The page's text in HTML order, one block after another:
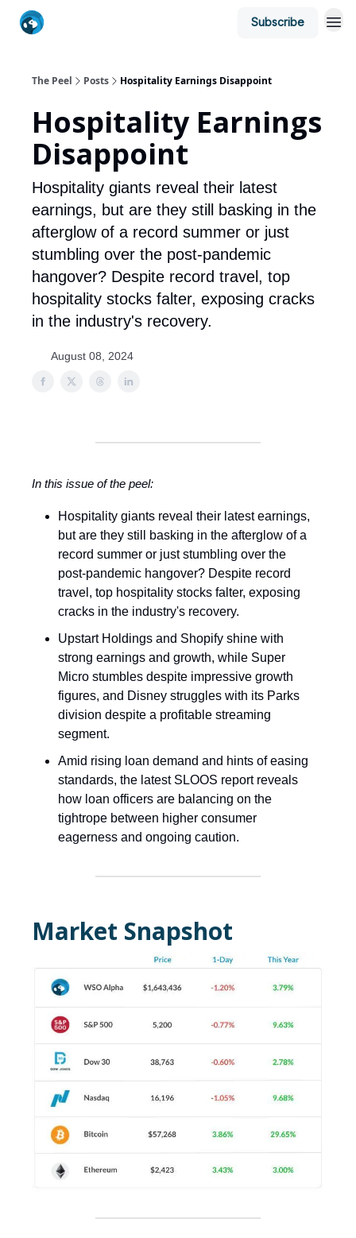
Subscribe
The Peel Posts Hospitality Earnings Disappoint
Hospitality Earnings
Disappoint
Hospitality giants reveal their latest
earnings, but are they still basking in the
afterglow of a record summer or just
stumbling over the post-pandemic
hangover? Despite record travel, top
hospitality stocks falter, exposing cracks
in the industry's recovery.
August 08, 2024
In this issue of the peel:
Hospitality giants reveal their latest earnings,
but are they still basking in the afterglow of a
record summer or just stumbling over the
post-pandemic hangover? Despite record
travel, top hospitality stocks falter, exposing
cracks in the industry's recovery.
Upstart Holdings and Shopify shine with
strong earnings and growth, while Super
Micro stumbles despite impressive growth
figures, and Disney struggles with its Parks
division despite a profitable streaming
segment.
Amid rising loan demand and hints of easing
standards, the latest SLOOS report reveals
how loan officers are balancing on the
tightrope between higher consumer
eagerness and ongoing caution.
Market Snapshot